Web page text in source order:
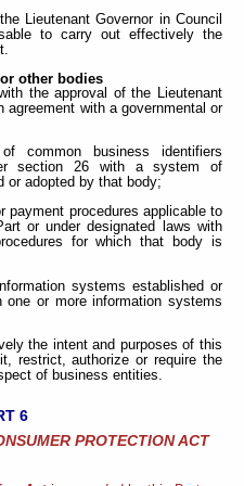
Lieutenant Governor in Council
to carry out effectively the
other bodies
the approval of the Lieutenant
agreement with a governmental or
common business identifiers
section 26 with a system of
or adopted by that body;
payment procedures applicable to
or under designated laws with
for which that body is
systems established or
or more information systems
the intent and purposes of this
restrict, authorize or require the
of business entities.
6
PROTECTION ACT